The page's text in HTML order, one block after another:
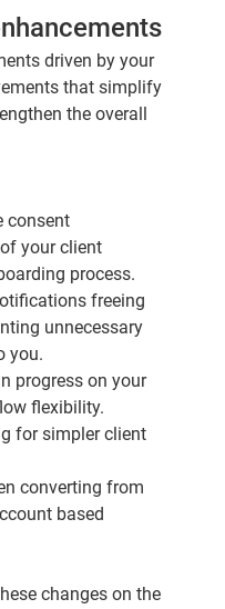
driven by your
that simplify
the overall
consent
your client
process.
freeing
unnecessary
you.
progress on your
flexibility.
for simpler client
converting from
based
changes on the